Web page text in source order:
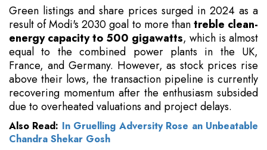
Green listings and share prices surged in 2024 as a
result of Modi's 2030 goal to more thantreble clean-
energy capacity to 500 gigawatts, which is almost
equal to the combined power plants in the UK,
France, and Germany. However, as stock prices rise
above their lows, the transaction pipeline is currently
recovering momentum after the enthusiasm subsided
due to overheated valuations and project delays.
Also Read: In Gruelling Adversity Rose an Unbeatable
Chandra Shekar Gosh